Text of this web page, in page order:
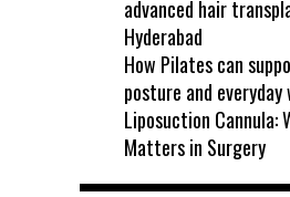
advanced hair
Hyderabad
How Pilates can
posture and
Liposuction Cannula:
Matters in Surgery